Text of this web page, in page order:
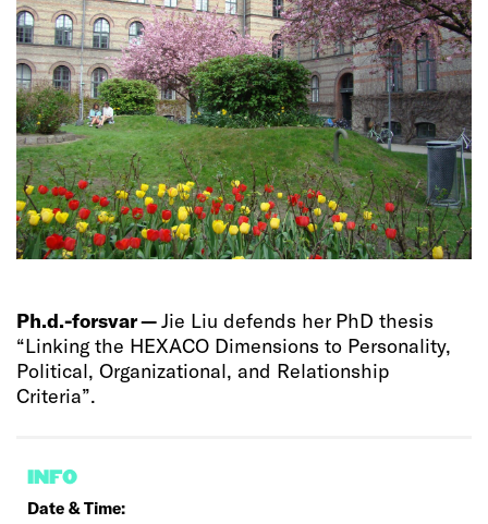
Ph.d.-forsvar —Jie Liu defends her PhD thesis
“Linking the HEXACO Dimensions to Personality,
Political, Organizational, and Relationship
Criteria”.
INFO
Date & Time: